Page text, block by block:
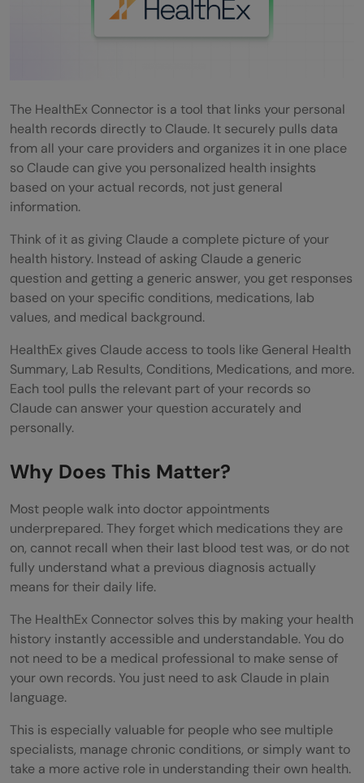
Step 5: You receive an email when
everything is ready
Real World Examples
Example 1: Understanding Lab Results
Example 2: Preparing for a Specialist Visit
Example 3: Keeping Track of Medications
Example 4: Getting a Full Health Overview
Pros and Cons of Using the HealthEx
Connector
Pros
Cons
Privacy and Security: What You Need to
Know
Conclusion
FAQs
Is the HealthEx Connector free to use?
How long does setup take?
Will my health data be used to train AI
models?
Can I disconnect HealthEx from Claude
whenever I want?
Does HealthEx automatically update my
The HealthEx Connector is a tool that links your personal
health records directly to Claude. It securely pulls data
from all your care providers and organizes it in one place
so Claude can give you personalized health insights
based on your actual records, not just general
information.
Think of it as giving Claude a complete picture of your
health history. Instead of asking Claude a generic
question and getting a generic answer, you get responses
based on your specific conditions, medications, lab
values, and medical background.
HealthEx gives Claude access to tools like General Health
Summary, Lab Results, Conditions, Medications, and more.
Each tool pulls the relevant part of your records so
Claude can answer your question accurately and
personally.
Why Does This Matter?
Most people walk into doctor appointments
underprepared. They forget which medications they are
on, cannot recall when their last blood test was, or do not
fully understand what a previous diagnosis actually
means for their daily life.
The HealthEx Connector solves this by making your health
history instantly accessible and understandable. You do
not need to be a medical professional to make sense of
your own records. You just need to ask Claude in plain
language.
This is especially valuable for people who see multiple
specialists, manage chronic conditions, or simply want to
take a more active role in understanding their own health.